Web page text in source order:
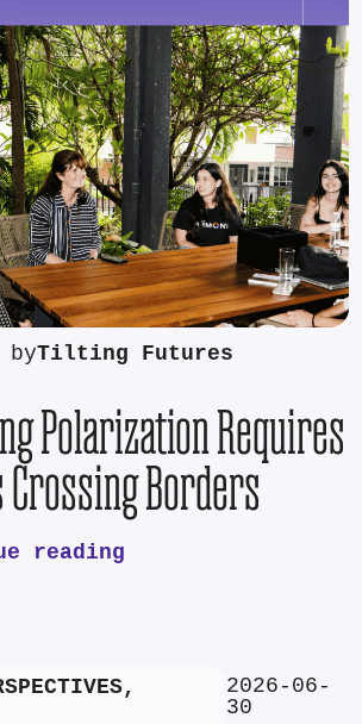
byTilting Futures
Polarization Requires
Borders
reading
,
2026-06-
30